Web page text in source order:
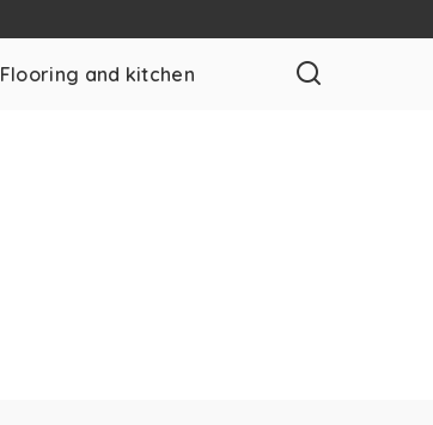
Flooring and kitchen